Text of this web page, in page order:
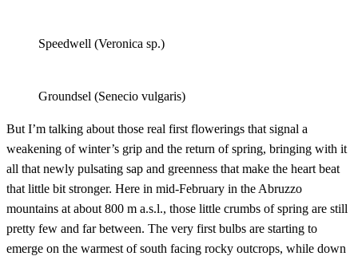
Speedwell (Veronica sp.)
Groundsel (Senecio vulgaris)
But I’m talking about those real first flowerings that signal a
weakening of winter’s grip and the return of spring, bringing with it
all that newly pulsating sap and greenness that make the heart beat
that little bit stronger. Here in mid-February in the Abruzzo
mountains at about 800 m a.s.l., those little crumbs of spring are still
pretty few and far between. The very first bulbs are starting to
emerge on the warmest of south facing rocky outcrops, while down